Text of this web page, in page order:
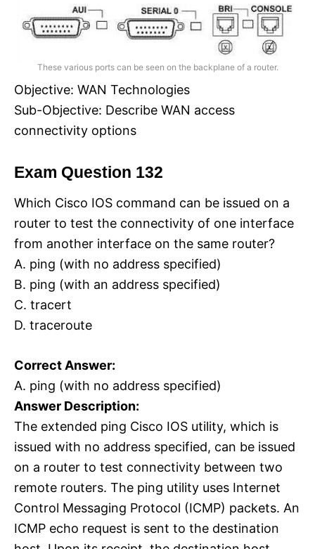
These various ports can be seen on the backplane of a router.
Objective: WAN Technologies
Sub-Objective: Describe WAN access
connectivity options
Exam Question 132
Which Cisco IOS command can be issued on a
router to test the connectivity of one interface
from another interface on the same router?
A. ping (with no address specified)
B. ping (with an address specified)
C. tracert
D. traceroute
Correct Answer:
A. ping (with no address specified)
Answer Description:
The extended ping Cisco IOS utility, which is
issued with no address specified, can be issued
on a router to test connectivity between two
remote routers. The ping utility uses Internet
Control Messaging Protocol (ICMP) packets. An
ICMP echo request is sent to the destination